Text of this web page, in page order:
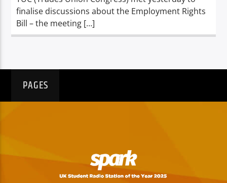
finalise discussions about the Employment Rights
Bill – the meeting […]
PAGES